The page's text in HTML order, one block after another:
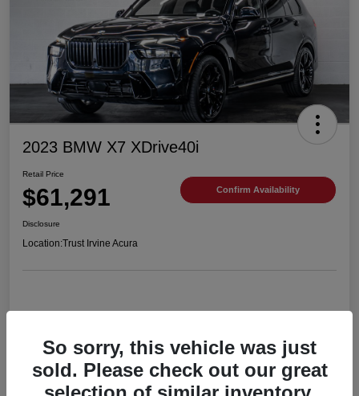
2023 BMW X7 XDrive40i
Retail Price
$61,291 Confirm Availability
Disclosure
Location:Trust Irvine Acura
Details Pricing
VIN 5UX23EM06P9R54201
So sorry, this vehicle was just
sold. Please check out our great